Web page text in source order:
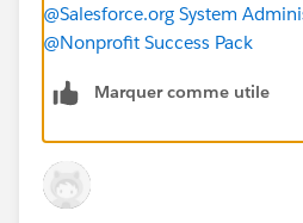
@Salesforce.org System
@Nonprofit Success Pack
Marquer comme utile